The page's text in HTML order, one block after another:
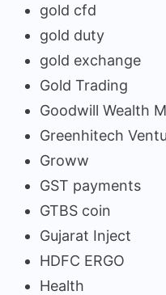
gold cfd
gold duty
gold exchange
Gold Trading
Goodwill Wealth
Greenhitech
Groww
GST payments
GTBS coin
Gujarat Inject
HDFC ERGO
Health